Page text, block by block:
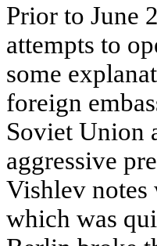
Prior to June
attempts to
some
foreign
Soviet Union
aggressive
Vishlev notes
which was